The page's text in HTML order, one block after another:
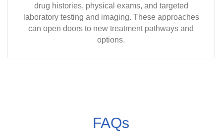
drug histories, physical exams, and targeted
laboratory testing and imaging. These approaches
can open doors to new treatment pathways and
options.
FAQs